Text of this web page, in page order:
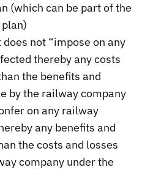
(which can be part of the
not “impose on any
thereby any costs
the benefits and
by the railway company
on any railway
any benefits and
the costs and losses
company under the